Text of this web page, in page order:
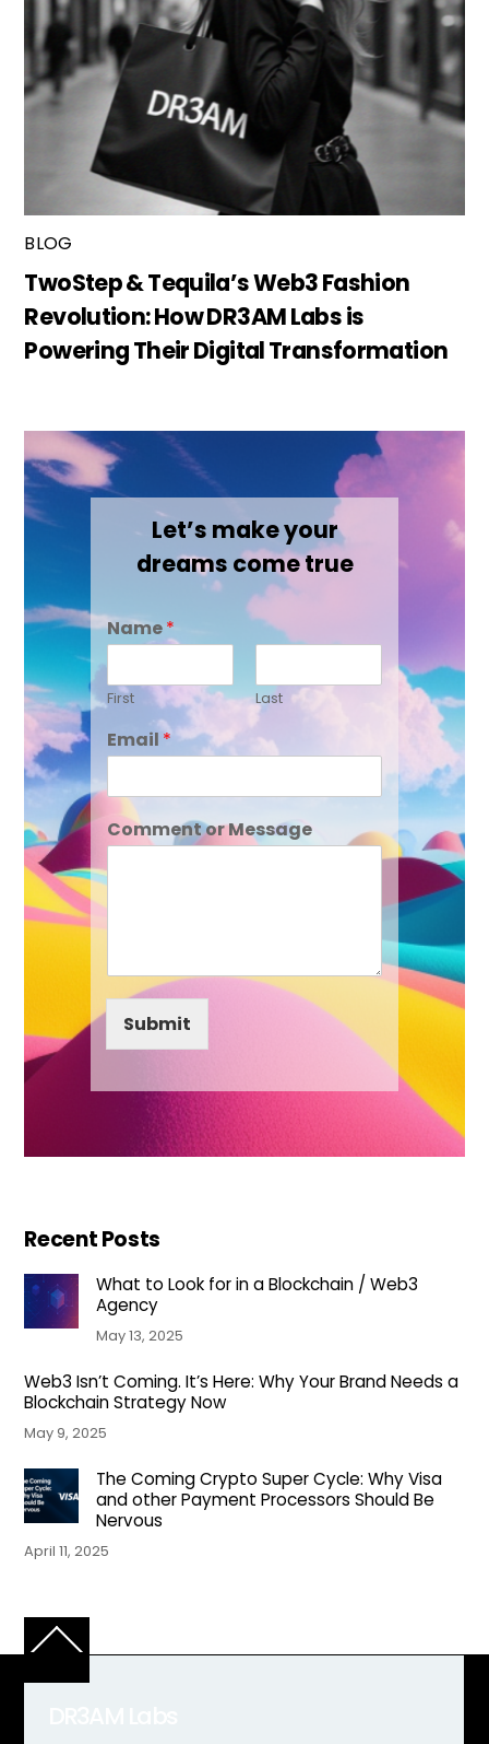
BLOG
TwoStep & Tequila’s Web3 Fashion
Revolution: How DR3AM Labs is
Powering Their Digital Transformation
Let’s make your
dreams come true
Name*
First Last
Email *
Comment or Message
Submit
Recent Posts
What to Look for in a Blockchain / Web3
Agency
May 13, 2025
Web3 Isn’t Coming. It’s Here: Why Your Brand Needs a
Blockchain Strategy Now
May 9, 2025
The Coming Crypto Super Cycle: Why Visa
and other Payment Processors Should Be
Nervous
April 11, 2025
Back
Top